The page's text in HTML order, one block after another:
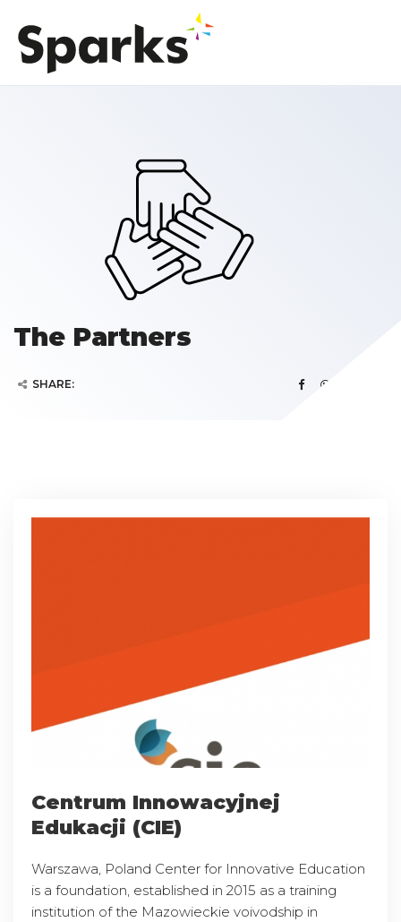
The Partners
SHARE:
Centrum Innowacyjnej
Edukacji (CIE)
Warszawa, Poland Center for Innovative Education
is a foundation, established in 2015 as a training
institution of the Mazowieckie voivodship in